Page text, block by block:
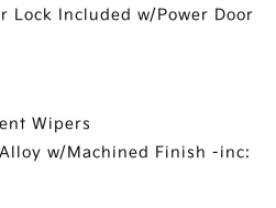
Lock Included w/Power Door
Wipers
w/Machined Finish -inc: